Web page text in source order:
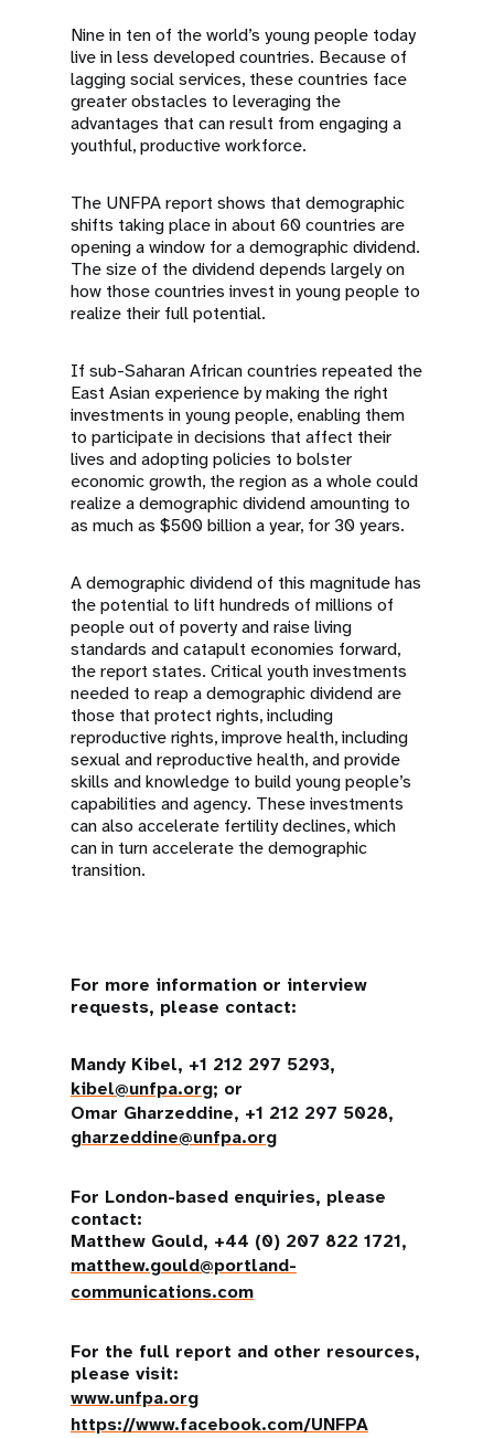
Nine in ten of the world’s young people today
live in less developed countries. Because of
lagging social services, these countries face
greater obstacles to leveraging the
advantages that can result from engaging a
youthful, productive workforce.
The UNFPA report shows that demographic
shifts taking place in about 60 countries are
opening a window for a demographic dividend.
The size of the dividend depends largely on
how those countries invest in young people to
realize their full potential.
If sub-Saharan African countries repeated the
East Asian experience by making the right
investments in young people, enabling them
to participate in decisions that affect their
lives and adopting policies to bolster
economic growth, the region as a whole could
realize a demographic dividend amounting to
as much as $500 billion a year, for 30 years.
A demographic dividend of this magnitude has
the potential to lift hundreds of millions of
people out of poverty and raise living
standards and catapult economies forward,
the report states. Critical youth investments
needed to reap a demographic dividend are
those that protect rights, including
reproductive rights, improve health, including
sexual and reproductive health, and provide
skills and knowledge to build young people’s
capabilities and agency. These investments
can also accelerate fertility declines, which
can in turn accelerate the demographic
transition.
For more information or interview
requests, please contact:
Mandy Kibel, +1 212 297 5293,
kibel@unfpa.org; or
Omar Gharzeddine, +1 212 297 5028,
gharzeddine@unfpa.org
For London-based enquiries, please
contact:
Matthew Gould, +44 (0) 207 822 1721,
matthew.gould@portland-
communications.com
For the full report and other resources,
please visit:
www.unfpa.org
https://www.facebook.com/UNFPA